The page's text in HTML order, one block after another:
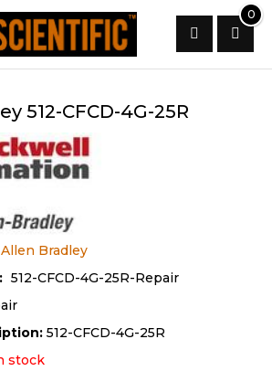
0
Search
512-CFCD-4G-25R
Allen Bradley
512-CFCD-4G-25R-Repair
512-CFCD-4G-25R
stock